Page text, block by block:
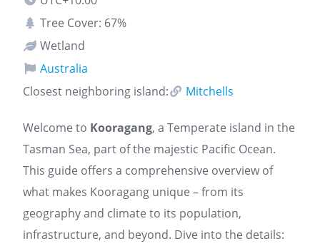
Tree Cover: 67%
Wetland
Australia
Closest neighboring island:
Mitchells
Welcome to Kooragang, a Temperate island in the
Tasman Sea, part of the majestic Pacific Ocean.
This guide offers a comprehensive overview of
what makes Kooragang unique – from its
geography and climate to its population,
infrastructure, and beyond. Dive into the details: